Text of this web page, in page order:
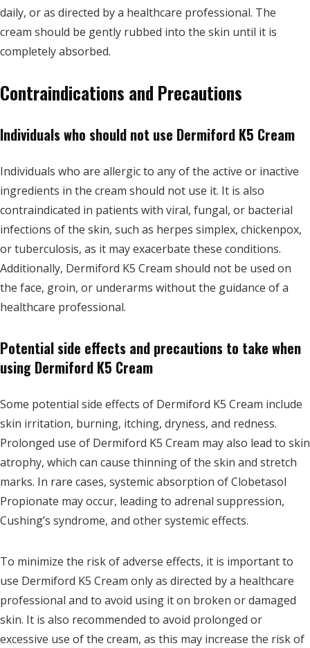
daily, or as directed by a healthcare professional. The
cream should be gently rubbed into the skin until it is
completely absorbed.
Contraindications and Precautions
Individuals who should not use Dermiford K5 Cream
Individuals who are allergic to any of the active or inactive
ingredients in the cream should not use it. It is also
contraindicated in patients with viral, fungal, or bacterial
infections of the skin, such as herpes simplex, chickenpox,
or tuberculosis, as it may exacerbate these conditions.
Additionally, Dermiford K5 Cream should not be used on
the face, groin, or underarms without the guidance of a
healthcare professional.
Potential side effects and precautions to take when
using Dermiford K5 Cream
Some potential side effects of Dermiford K5 Cream include
skin irritation, burning, itching, dryness, and redness.
Prolonged use of Dermiford K5 Cream may also lead to skin
atrophy, which can cause thinning of the skin and stretch
marks. In rare cases, systemic absorption of Clobetasol
Propionate may occur, leading to adrenal suppression,
Cushing’s syndrome, and other systemic effects.
To minimize the risk of adverse effects, it is important to
use Dermiford K5 Cream only as directed by a healthcare
professional and to avoid using it on broken or damaged
skin. It is also recommended to avoid prolonged or
excessive use of the cream, as this may increase the risk of